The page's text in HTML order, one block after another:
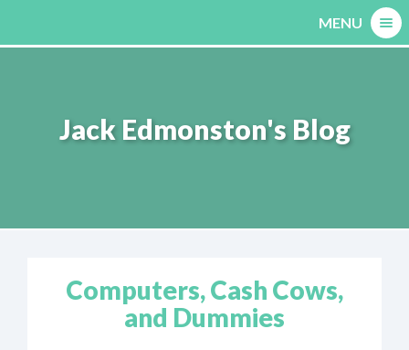
content
MENU
Jack Edmonston's Blog
Computers, Cash Cows,
and Dummies